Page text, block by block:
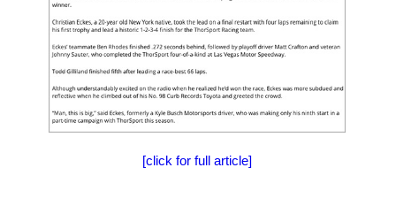
[click for full article]